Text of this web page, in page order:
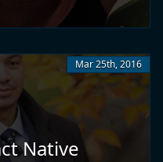
Native
Mar 25th, 2016